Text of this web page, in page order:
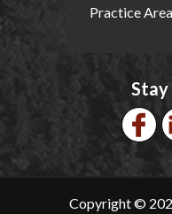
Practice
Stay
Copyright ©